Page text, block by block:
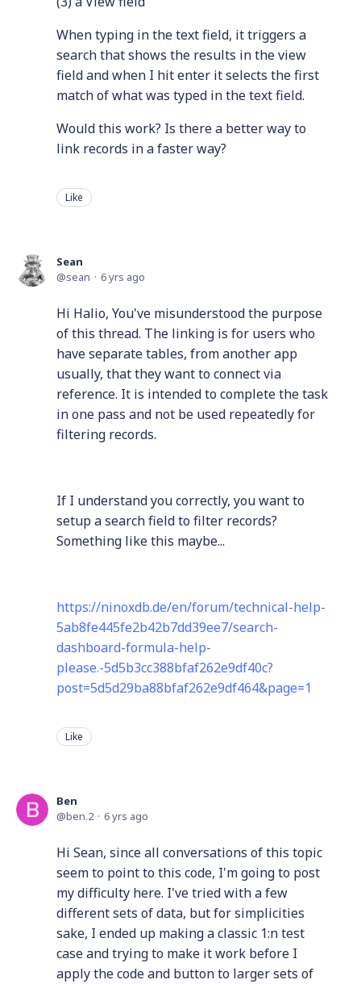
When typing in the text field, it triggers a
search that shows the results in the view
field and when I hit enter it selects the first
match of what was typed in the text field.
Would this work? Is there a better way to
link records in a faster way?
Like
Sean
sean
6 yrs ago
Hi Halio, You've misunderstood the purpose
of this thread. The linking is for users who
have separate tables, from another app
usually, that they want to connect via
reference. It is intended to complete the task
in one pass and not be used repeatedly for
filtering records.
If I understand you correctly, you want to
setup a search field to filter records?
Something like this maybe...
https://ninoxdb.de/en/forum/technical-help-
5ab8fe445fe2b42b7dd39ee7/search-
dashboard-formula-help-
please.-5d5b3cc388bfaf262e9df40c?
post=5d5d29ba88bfaf262e9df464&page=1
Like
Ben
ben.2
6 yrs ago
Hi Sean, since all conversations of this topic
seem to point to this code, I'm going to post
my difficulty here. I've tried with a few
different sets of data, but for simplicities
sake, I ended up making a classic 1:n test
case and trying to make it work before I
apply the code and button to larger sets of